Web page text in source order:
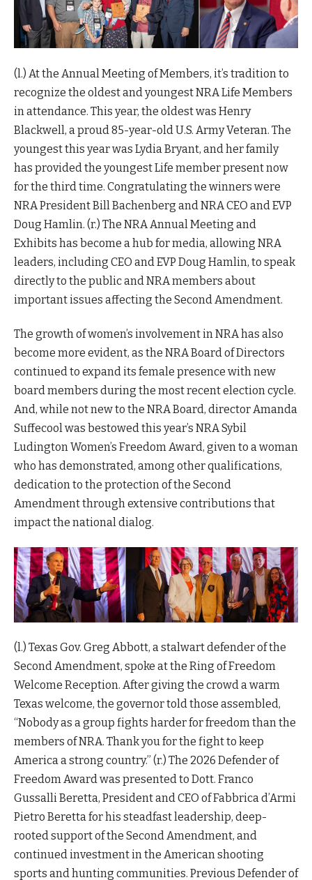
(l.) At the Annual Meeting of Members, it’s tradition to
recognize the oldest and youngest NRA Life Members
in attendance. This year, the oldest was Henry
Blackwell, a proud 85-year-old U.S. Army Veteran. The
youngest this year was Lydia Bryant, and her family
has provided the youngest Life member present now
for the third time. Congratulating the winners were
NRA President Bill Bachenberg and NRA CEO and EVP
Doug Hamlin. (r.) The NRA Annual Meeting and
Exhibits has become a hub for media, allowing NRA
leaders, including CEO and EVP Doug Hamlin, to speak
directly to the public and NRA members about
important issues affecting the Second Amendment.
The growth of women’s involvement in NRA has also
become more evident, as the NRA Board of Directors
continued to expand its female presence with new
board members during the most recent election cycle.
And, while not new to the NRA Board, director Amanda
Suffecool was bestowed this year’s NRA Sybil
Ludington Women’s Freedom Award, given to a woman
who has demonstrated, among other qualifications,
dedication to the protection of the Second
Amendment through extensive contributions that
impact the national dialog.
(l.) Texas Gov. Greg Abbott, a stalwart defender of the
Second Amendment, spoke at the Ring of Freedom
Welcome Reception. After giving the crowd a warm
Texas welcome, the governor told those assembled,
“Nobody as a group fights harder for freedom than the
members of NRA. Thank you for the fight to keep
America a strong country.” (r.) The 2026 Defender of
Freedom Award was presented to Dott. Franco
Gussalli Beretta, President and CEO of Fabbrica d’Armi
Pietro Beretta for his steadfast leadership, deep-
rooted support of the Second Amendment, and
continued investment in the American shooting
sports and hunting communities. Previous Defender of